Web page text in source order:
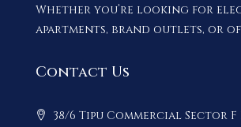
Whether you’re looking for
apartments, brand outlets, or
Contact Us
38/6 Tipu Commercial Sector